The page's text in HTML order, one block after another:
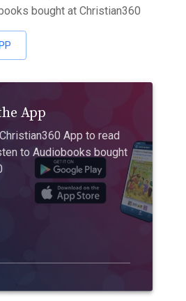
bought at Christian360
App
App to read
to Audiobooks bought